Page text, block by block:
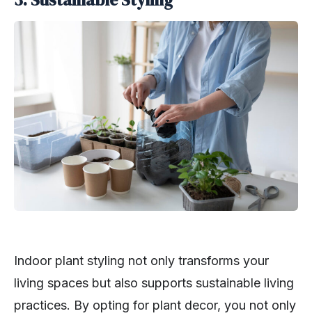
Indoor plant styling not only transforms your
living spaces but also supports sustainable living
practices. By opting for plant decor, you not only